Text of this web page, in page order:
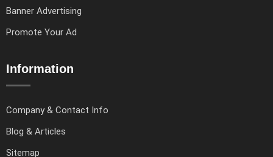
Banner Advertising
Promote Your Ad
Information
Company & Contact Info
Blog & Articles
Sitemap